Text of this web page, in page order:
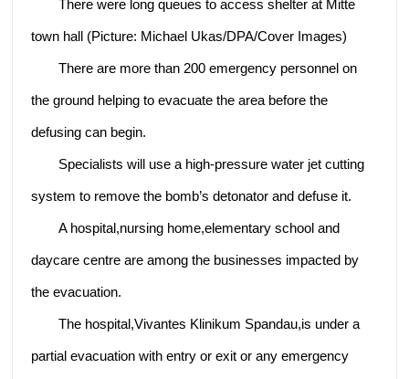
There were long queues to access shelter at Mitte
town hall (Picture: Michael Ukas/DPA/Cover Images)
There are more than 200 emergency personnel on
the ground helping to evacuate the area before the
defusing can begin.
Specialists will use a high-pressure water jet cutting
system to remove the bomb’s detonator and defuse it.
A hospital,nursing home,elementary school and
daycare centre are among the businesses impacted by
the evacuation.
The hospital,Vivantes Klinikum Spandau,is under a
partial evacuation with entry or exit or any emergency